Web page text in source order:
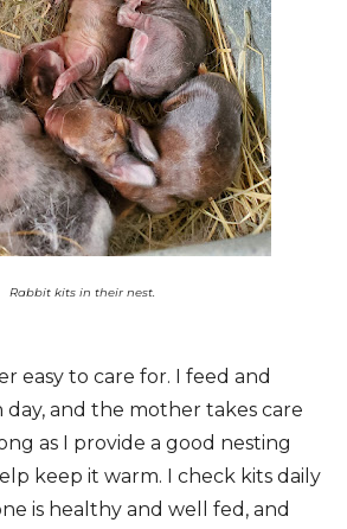
Rabbit kits in their nest.
easy to care for. I feed and
and the mother takes care
as I provide a good nesting
keep it warm. I check kits daily
is healthy and well fed, and